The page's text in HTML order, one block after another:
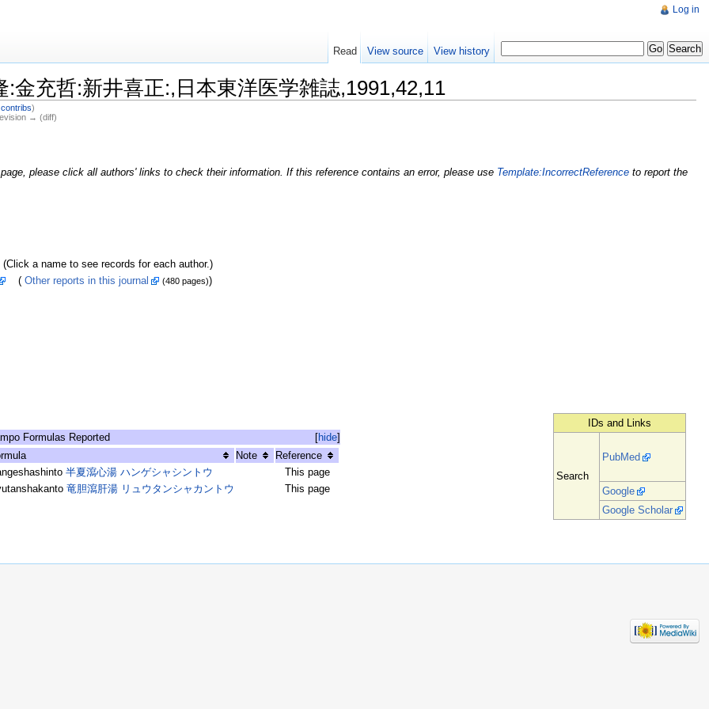
:金充哲:新井喜正:,日本東洋医学雑誌,1991,42,11
contribs)
→ (diff)
please click all authors' links to check their information. If this reference contains an error, please use Template:IncorrectReference to report the
a name to see records for each author.)
( Other reports in this journal (480 pages))
IDs and Links
Search
PubMed
Google
Google Scholar
[hide]
Formulas Reported
Note
Reference
半夏瀉心湯 ハンゲシャシントウ
This page
竜胆瀉肝湯 リュウタンシャカントウ This page
Log in
Read View source View history